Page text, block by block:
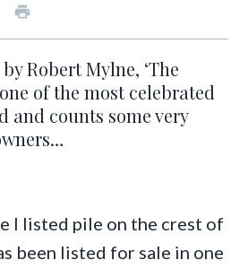
Robert Mylne, ‘The
of the most celebrated
and counts some very
I listed pile on the crest of
been listed for sale in one